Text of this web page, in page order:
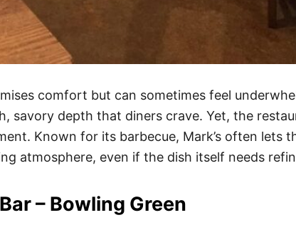
comfort but can sometimes feel
savory depth that diners crave. Yet, the
Known for its barbecue, Mark’s often lets
atmosphere, even if the dish itself needs
– Bowling Green